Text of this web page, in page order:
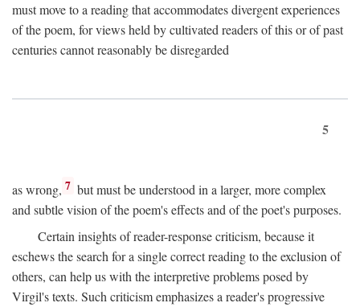
must move to a reading that accommodates divergent experiences
of the poem, for views held by cultivated readers of this or of past
centuries cannot reasonably be disregarded
5
as wrong, 7 but must be understood in a larger, more complex
and subtle vision of the poem's effects and of the poet's purposes.
Certain insights of reader-response criticism, because it
eschews the search for a single correct reading to the exclusion of
others, can help us with the interpretive problems posed by
Virgil's texts. Such criticism emphasizes a reader's progressive